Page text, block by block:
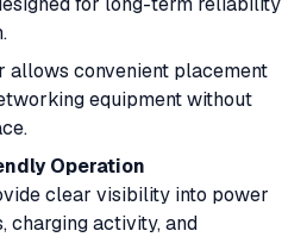
convenient placement
equipment without
Operation
clear visibility into power
charging activity, and